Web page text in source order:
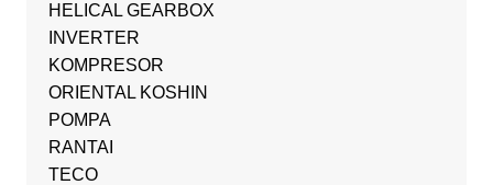
HELICAL GEARBOX
INVERTER
KOMPRESOR
ORIENTAL KOSHIN
POMPA
RANTAI
TECO